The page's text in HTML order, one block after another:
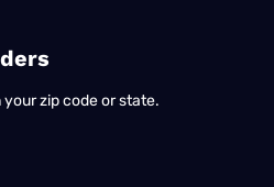
zip code or state.